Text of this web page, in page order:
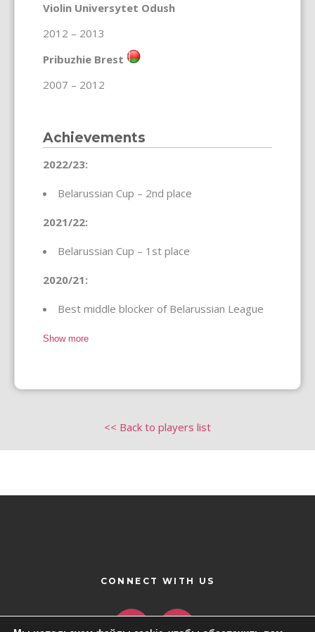
Violin Universytet Odush
2012 – 2013
Pribuzhie Brest
2007 – 2012
Achievements
2022/23:
Belarussian Cup – 2nd place
2021/22:
Belarussian Cup – 1st place
2020/21:
Best middle blocker of Belarussian League
Show more
<< Back to players list
CONNECT WITH US